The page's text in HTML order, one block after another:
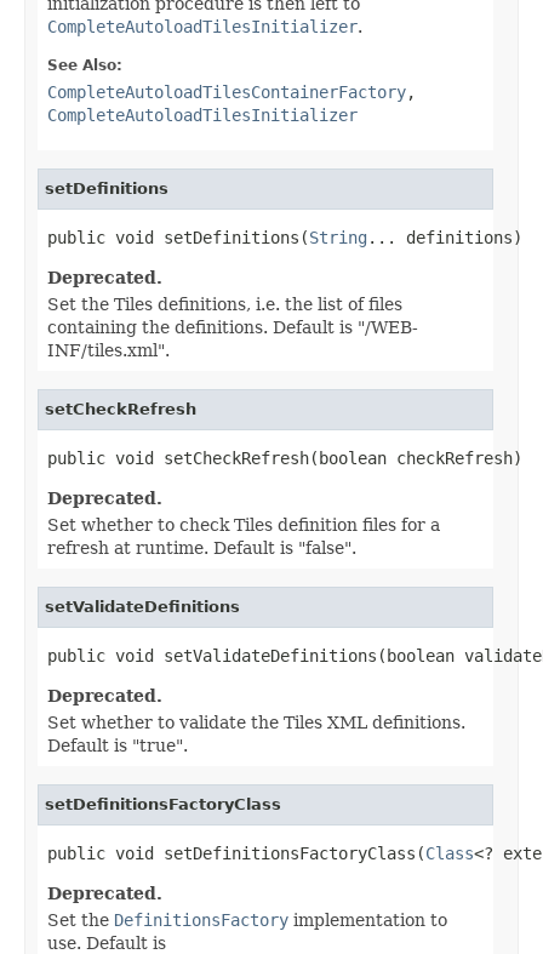
CompleteAutoloadTilesInitializer.
See Also:
CompleteAutoloadTilesContainerFactory,
CompleteAutoloadTilesInitializer
setDefinitions
public void setDefinitions(String ... definitions)
Deprecated.
Set the Tiles definitions, i.e. the list of files
containing the definitions. Default is "/WEB-
INF/tiles.xml".
setCheckRefresh
public void setCheckRefresh(boolean checkRefresh)
Deprecated.
Set whether to check Tiles definition files for a
refresh at runtime. Default is "false".
setValidateDefinitions
public void setValidateDefinitions(boolean
Deprecated.
Set whether to validate the Tiles XML definitions.
Default is "true".
setDefinitionsFactoryClass
public void setDefinitionsFactoryClass(Class<?
Deprecated.
Set the DefinitionsFactory implementation to
use. Default is